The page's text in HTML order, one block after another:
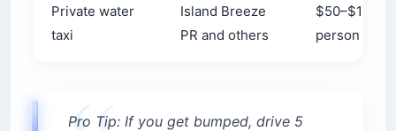
Private water
taxi
Island Breeze
PR and others
$50–$190+
person
Pro Tip: If you get bumped, drive 5